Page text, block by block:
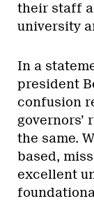
their staff
university
In a
president
confusion
governors’
the same.
based,
excellent